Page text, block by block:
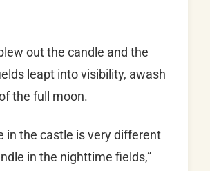
out the candle and the
leapt into visibility, awash
the full moon.
in the castle is very different
in the nighttime fields,”